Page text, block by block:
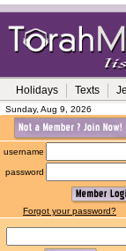
Holidays Texts
Sunday, Aug 9, 2026
username
password
Forgot your password?